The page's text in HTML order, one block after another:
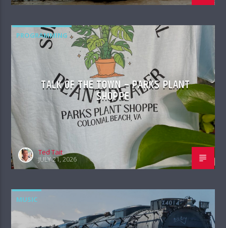
PROGRAMMING
TALK OF THE TOWN – PARKS PLANT
SHOPPE
Ted Tait
JULY 21, 2026
MUSIC